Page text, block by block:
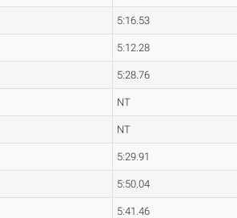
5:16.53
5:12.28
5:28.76
NT
NT
5:29.91
5:50.04
5:41.46